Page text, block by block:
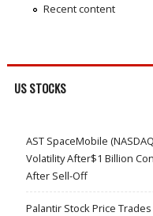
Recent content
US STOCKS
AST SpaceMobile
Volatility After$1 Billion
After Sell-Off
Palantir Stock Price